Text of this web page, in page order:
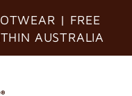
| FREE
AUSTRALIA